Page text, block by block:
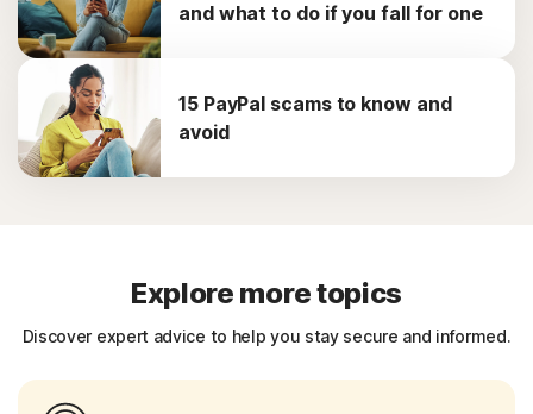
and what to do if you fall for one
15 PayPal scams to know and
avoid
Explore more topics
Discover expert advice to help you stay secure and informed.